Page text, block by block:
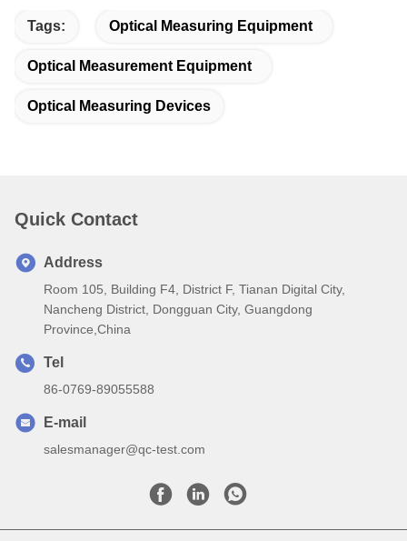
Tags: Optical Measuring Equipment
Optical Measurement Equipment
Optical Measuring Devices
Quick Contact
Address
Room 105, Building F4, District F, Tianan Digital City,
Nancheng District, Dongguan City, Guangdong
Province,China
Tel
86-0769-89055588
E-mail
salesmanager@qc-test.com